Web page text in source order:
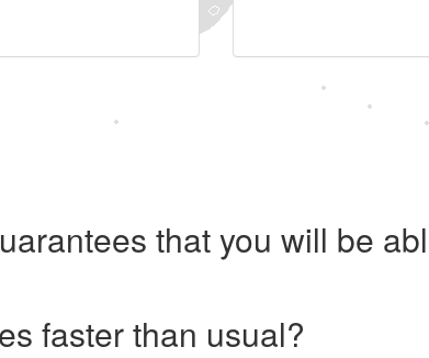
that you will be
faster than usual?